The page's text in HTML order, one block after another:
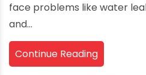
face problems like water
and...
Continue Reading